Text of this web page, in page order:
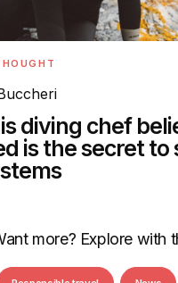
diving chef
is the secret to
more? Explore with